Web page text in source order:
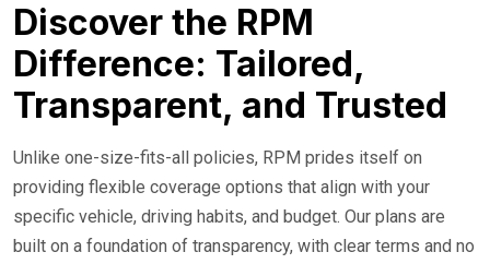
Discover the RPM
Difference: Tailored,
Transparent, and Trusted
Unlike one-size-fits-all policies, RPM prides itself on
providing flexible coverage options that align with your
specific vehicle, driving habits, and budget. Our plans are
built on a foundation of transparency, with clear terms and no